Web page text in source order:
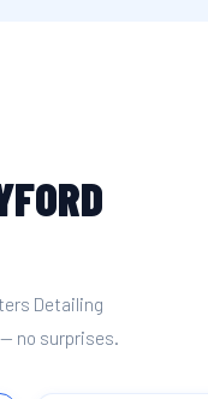
Detailing
no surprises.